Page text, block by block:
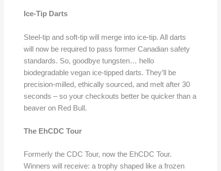
Ice-Tip Darts
Steel-tip and soft-tip will merge into ice-tip. All darts
will now be required to pass former Canadian safety
standards. So, goodbye tungsten… hello
biodegradable vegan ice-tipped darts. They’ll be
precision-milled, ethically sourced, and melt after 30
seconds – so your checkouts better be quicker than a
beaver on Red Bull.
The EhCDC Tour
Formerly the CDC Tour, now the EhCDC Tour.
Winners will receive: a trophy shaped like a frozen